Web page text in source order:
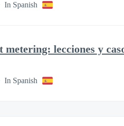
In Spanish
metering: lecciones y
In Spanish